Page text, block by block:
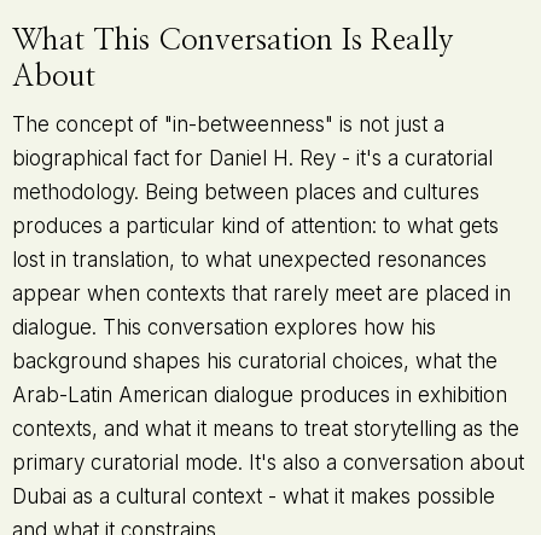
What This Conversation Is Really
About
The concept of "in-betweenness" is not just a
biographical fact for Daniel H. Rey - it's a curatorial
methodology. Being between places and cultures
produces a particular kind of attention: to what gets
lost in translation, to what unexpected resonances
appear when contexts that rarely meet are placed in
dialogue. This conversation explores how his
background shapes his curatorial choices, what the
Arab-Latin American dialogue produces in exhibition
contexts, and what it means to treat storytelling as the
primary curatorial mode. It's also a conversation about
Dubai as a cultural context - what it makes possible